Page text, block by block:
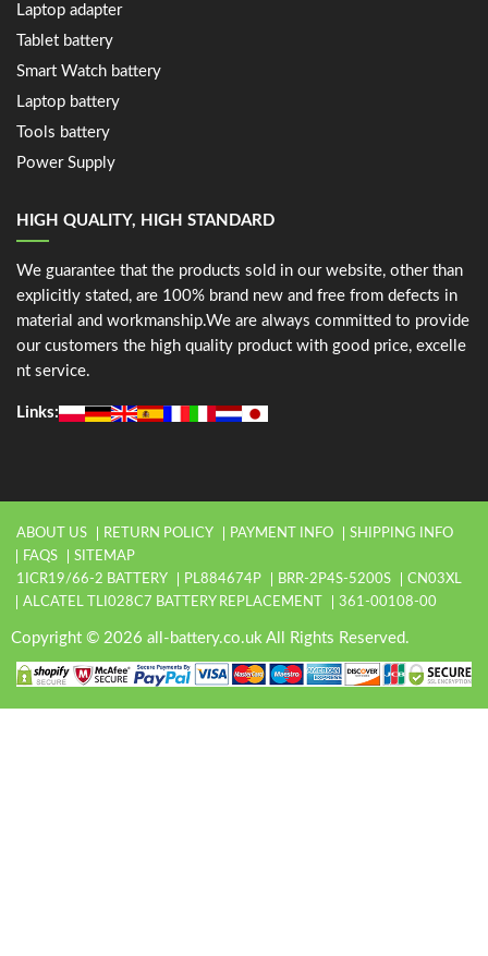
Laptop adapter
Tablet battery
Smart Watch battery
Laptop battery
Tools battery
Power Supply
HIGH QUALITY, HIGH STANDARD
We guarantee that the products sold in our website, other than
explicitly stated, are 100% brand new and free from defects in
material and workmanship.We are always committed to provide
our customers the high quality product with good price, excelle
nt service.
Links:
ABOUT US RETURN POLICY PAYMENT INFO
SHIPPING INFO
FAQS
SITEMAP
1ICR19/66-2 BATTERY
PL884674P BRR-2P4S-5200S
CN03XL
ALCATEL TLI028C7 BATTERY REPLACEMENT
361-00108-00
Copyright © 2026 all-battery.co.uk All Rights Reserved.